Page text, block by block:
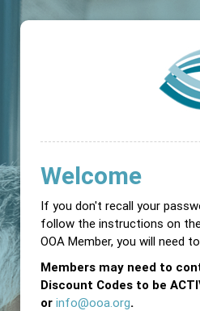
Welcome
If you don't recall your
follow the instructions on
OOA Member, you will need
Members may need to
Discount Codes to be
or info@ooa.org.